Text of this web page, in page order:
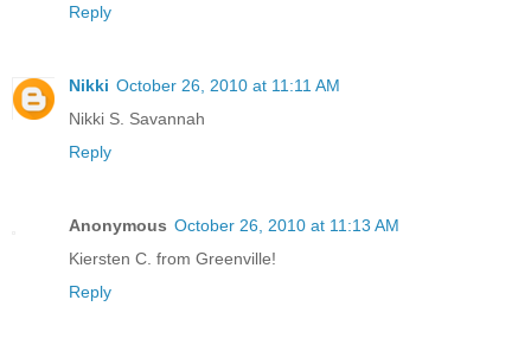
Reply
Nikki October 26, 2010 at 11:11 AM
Nikki S. Savannah
Reply
Anonymous October 26, 2010 at 11:13 AM
Kiersten C. from Greenville!
Reply